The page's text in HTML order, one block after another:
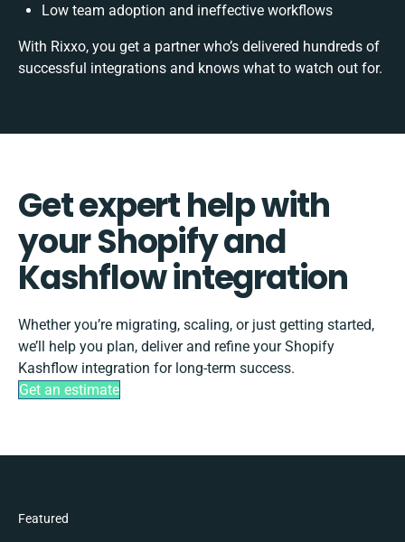
Low team adoption and ineffective workflows
With Rixxo, you get a partner who’s delivered hundreds of
successful integrations and knows what to watch out for.
Get expert help with
your Shopify and
Kashflow integration
Whether you’re migrating, scaling, or just getting started,
we’ll help you plan, deliver and refine your Shopify
Kashflow integration for long-term success.
Get an estimate
Featured